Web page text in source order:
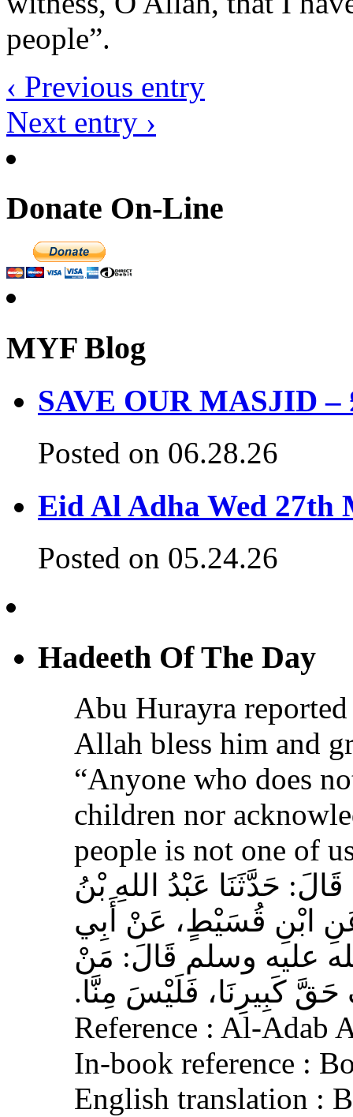
people”.
‹ Previous entry
Next entry ›
Donate On-Line
MYF Blog
SAVE OUR MASJID –
Posted on 06.28.26
Eid Al Adha Wed 27th
Posted on 05.24.26
Hadeeth Of The Day
Abu Hurayra
Allah bless him and
“Anyone who does
children nor
people is not one of
حَدَّثَنَا عَبْدُ اللهِ بْنُ
ابْنِ قُسَيْطٍ، عَنْ أَبِي
عليه وسلم قَالَ‏:‏ مَنْ
كَبِيرِنَا، فَلَيْسَ مِنَّا‏.‏
Reference : Al-Adab
In-book reference :
English translation :